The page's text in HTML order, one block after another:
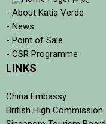
- About Katia Verde
- News
- Point of Sale
- CSR Programme
LINKS
China Embassy
British High Commission